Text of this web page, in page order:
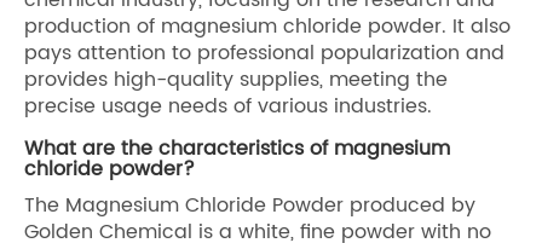
production of magnesium chloride powder. It also
pays attention to professional popularization and
provides high-quality supplies, meeting the
precise usage needs of various industries.
What are the characteristics of magnesium
chloride powder?
The Magnesium Chloride Powder produced by
Golden Chemical is a white, fine powder with no